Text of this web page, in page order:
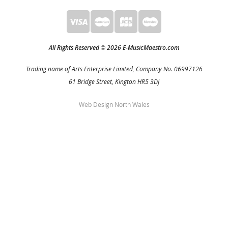
All Rights Reserved©2026 E-MusicMaestro.com
Trading name of Arts Enterprise Limited, Company No. 06997126
61 Bridge Street, Kington HR5 3DJ
Web Design North Wales